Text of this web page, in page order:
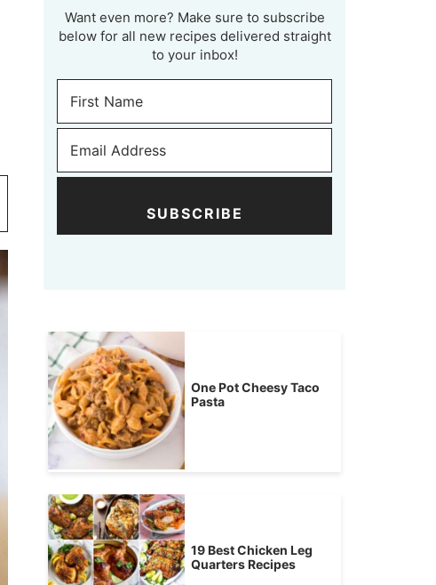
Want even more? Make sure to subscribe
below for all new recipes delivered straight
to your inbox!
SUBSCRIBE
One Pot Cheesy Taco
Pasta
19 Best Chicken Leg
Quarters Recipes